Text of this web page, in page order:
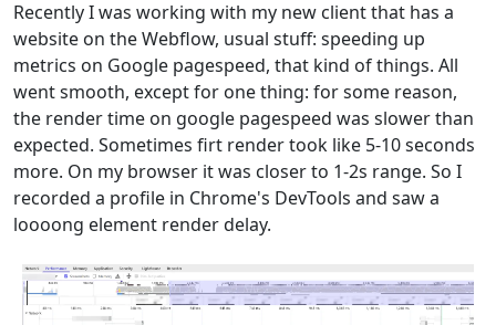
Recently I was working with my new client that has a
website on the Webflow, usual stuff: speeding up
metrics on Google pagespeed, that kind of things. All
went smooth, except for one thing: for some reason,
the render time on google pagespeed was slower than
expected. Sometimes firt render took like 5-10 seconds
more. On my browser it was closer to 1-2s range. So I
recorded a profile in Chrome's DevTools and saw a
loooong element render delay.